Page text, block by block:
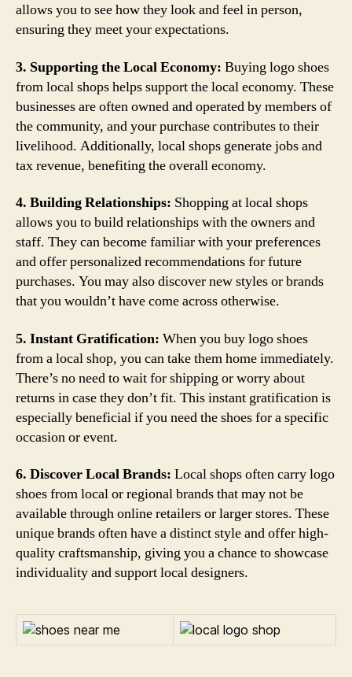
allows you to see how they look and feel in person,
ensuring they meet your expectations.
3. Supporting the Local Economy: Buying logo shoes
from local shops helps support the local economy. These
businesses are often owned and operated by members of
the community, and your purchase contributes to their
livelihood. Additionally, local shops generate jobs and
tax revenue, benefiting the overall economy.
4. Building Relationships: Shopping at local shops
allows you to build relationships with the owners and
staff. They can become familiar with your preferences
and offer personalized recommendations for future
purchases. You may also discover new styles or brands
that you wouldn’t have come across otherwise.
5. Instant Gratification: When you buy logo shoes
from a local shop, you can take them home immediately.
There’s no need to wait for shipping or worry about
returns in case they don’t fit. This instant gratification is
especially beneficial if you need the shoes for a specific
occasion or event.
6. Discover Local Brands: Local shops often carry logo
shoes from local or regional brands that may not be
available through online retailers or larger stores. These
unique brands often have a distinct style and offer high-
quality craftsmanship, giving you a chance to showcase
individuality and support local designers.